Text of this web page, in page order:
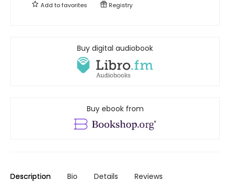
Add tofavorites Registry
Buy digital audiobook
Buy ebook from
Description Bio Details Reviews